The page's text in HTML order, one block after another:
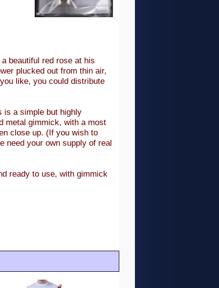
beautiful red rose at his
plucked out from thin air,
like, you could distribute
is a simple but highly
metal gimmick, with a most
close up. (If you wish to
need your own supply of real
ready to use, with gimmick